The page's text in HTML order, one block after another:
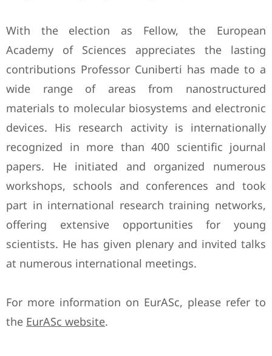
With the election as Fellow, the European
Academy of Sciences appreciates the lasting
contributions Professor Cuniberti has made to a
wide range of areas from nanostructured
materials to molecular biosystems and electronic
devices. His research activity is internationally
recognized in more than 400 scientific journal
papers. He initiated and organized numerous
workshops, schools and conferences and took
part in international research training networks,
offering extensive opportunities for young
scientists. He has given plenary and invited talks
at numerous international meetings.
For more information on EurASc, please refer to
the EurASc website.